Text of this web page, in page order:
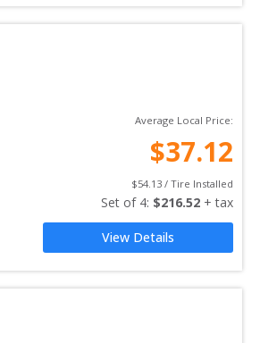
Average Local Price:
$37.12
$54.13 / Tire Installed
Set of 4: $216.52 + tax
View Details